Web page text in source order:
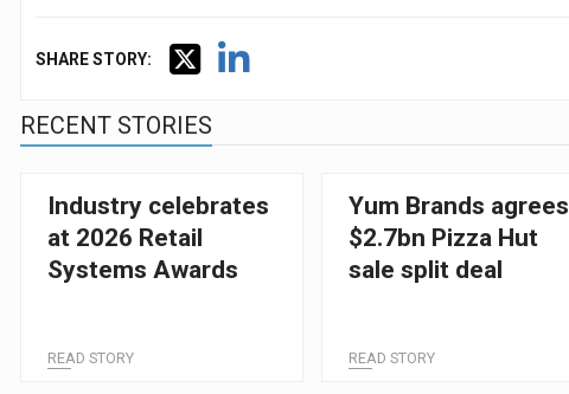
SHARE STORY:
RECENT STORIES
Industry celebrates
at 2026 Retail
Systems Awards
READ STORY
Yum Brands agrees
$2.7bn Pizza Hut
sale split deal
READ STORY